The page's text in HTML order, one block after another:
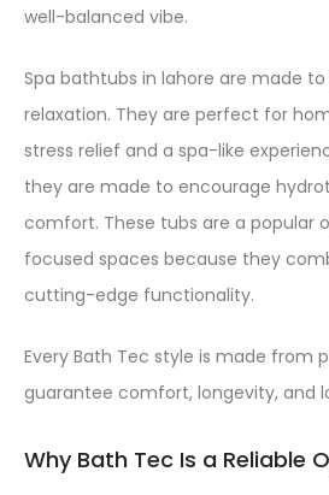
well-balanced vibe.
Spa bathtubs in lahore are made
relaxation. They are perfect for
stress relief and a spa-like
they are made to encourage
comfort. These tubs are a popular
focused spaces because they
cutting-edge functionality.
Every Bath Tec style is made from
guarantee comfort, longevity, and
Why Bath Tec Is a Reliable